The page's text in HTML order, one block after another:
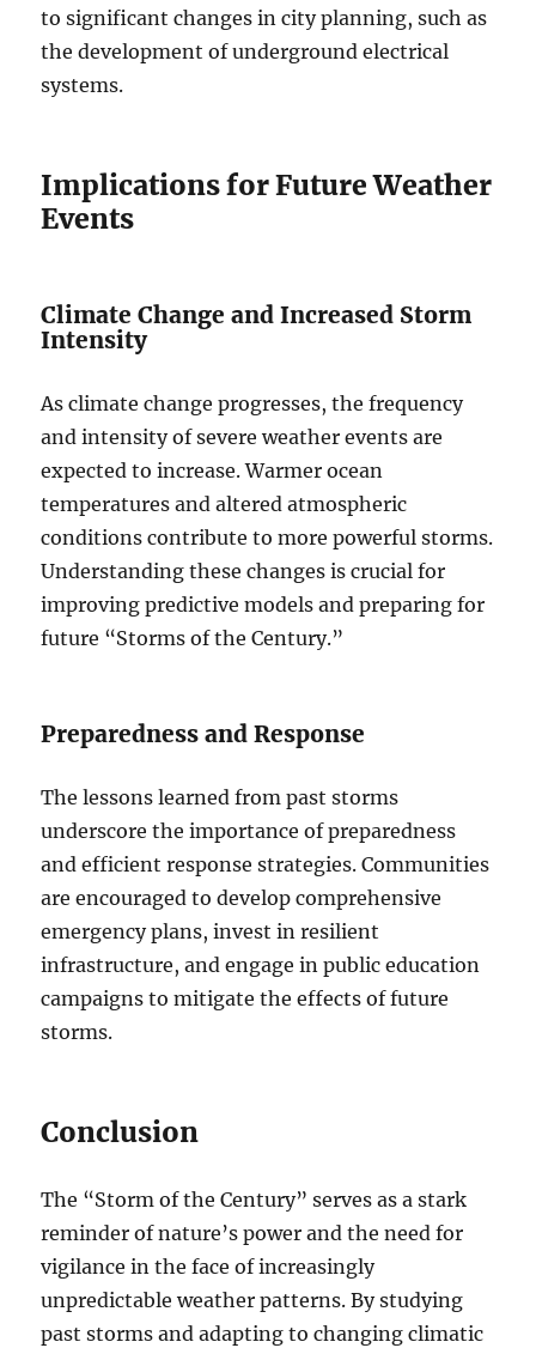
to significant changes in city planning, such as
the development of underground electrical
systems.
Implications for Future Weather
Events
Climate Change and Increased Storm
Intensity
As climate change progresses, the frequency
and intensity of severe weather events are
expected to increase. Warmer ocean
temperatures and altered atmospheric
conditions contribute to more powerful storms.
Understanding these changes is crucial for
improving predictive models and preparing for
future “Storms of the Century.”
Preparedness and Response
The lessons learned from past storms
underscore the importance of preparedness
and efficient response strategies. Communities
are encouraged to develop comprehensive
emergency plans, invest in resilient
infrastructure, and engage in public education
campaigns to mitigate the effects of future
storms.
Conclusion
The “Storm of the Century” serves as a stark
reminder of nature’s power and the need for
vigilance in the face of increasingly
unpredictable weather patterns. By studying
past storms and adapting to changing climatic